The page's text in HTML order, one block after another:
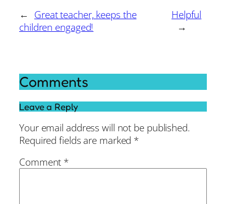
← Great teacher, keeps the
children engaged!
Helpful
→
Comments
Leave a Reply
Your email address will not be published.
Required fields are marked *
Comment *